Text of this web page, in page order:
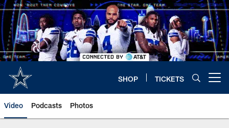
Skip
to
main
content
SHOP TICKETS
Video Podcasts Photos